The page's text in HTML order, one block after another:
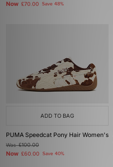
Now £70.00 Save 48%
ADD TO BAG
PUMA Speedcat Pony Hair Women's
Was£100.00
Now £60.00 Save 40%